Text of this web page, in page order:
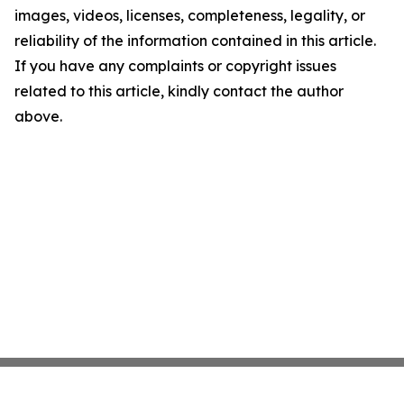
images, videos, licenses, completeness, legality, or
reliability of the information contained in this article.
If you have any complaints or copyright issues
related to this article, kindly contact the author
above.